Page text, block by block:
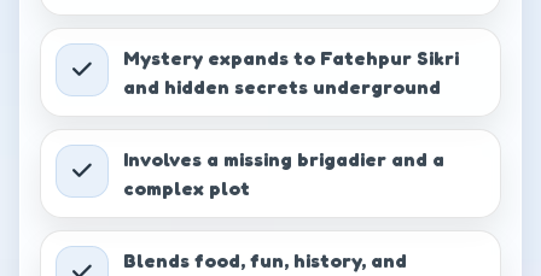
Quest for the Greatest
Treasure
₹349.00
−
Detective Col. Zoro Book 8:
Secret Trail of the Warrior King -
₹349.00
Mystery expands to Fatehpur Sikri
and hidden secrets underground
Involves a missing brigadier and a
complex plot
Blends food, fun, history, and